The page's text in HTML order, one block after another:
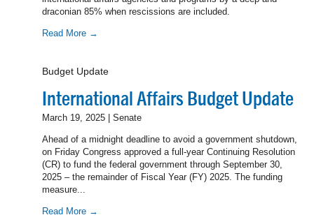
draconian 85% when rescissions are included.
Read More →
Budget Update
International Affairs Budget Update
March 19, 2025 | Senate
Ahead of a midnight deadline to avoid a government shutdown,
on Friday Congress approved a full-year Continuing Resolution
(CR) to fund the federal government through September 30,
2025 – the remainder of Fiscal Year (FY) 2025. The funding
measure...
Read More →